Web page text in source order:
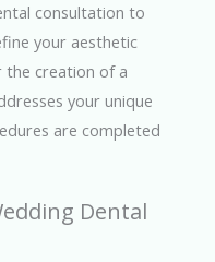
consultation to
your aesthetic
the creation of a
your unique
are completed
Dental